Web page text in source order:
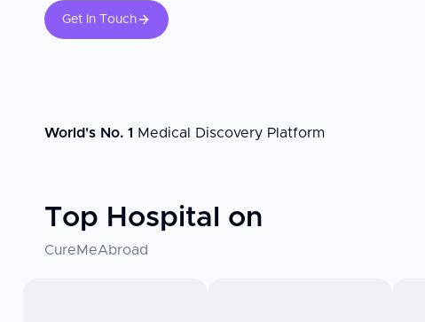
Get In Touch
World's No. 1 Medical Discovery Platform
Top Hospital on
CureMeAbroad